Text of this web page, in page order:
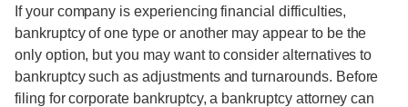
If your company is experiencing financial difficulties,
bankruptcy of one type or another may appear to be the
only option, but you may want to consider alternatives to
bankruptcy such as adjustments and turnarounds. Before
filing for corporate bankruptcy, a bankruptcy attorney can